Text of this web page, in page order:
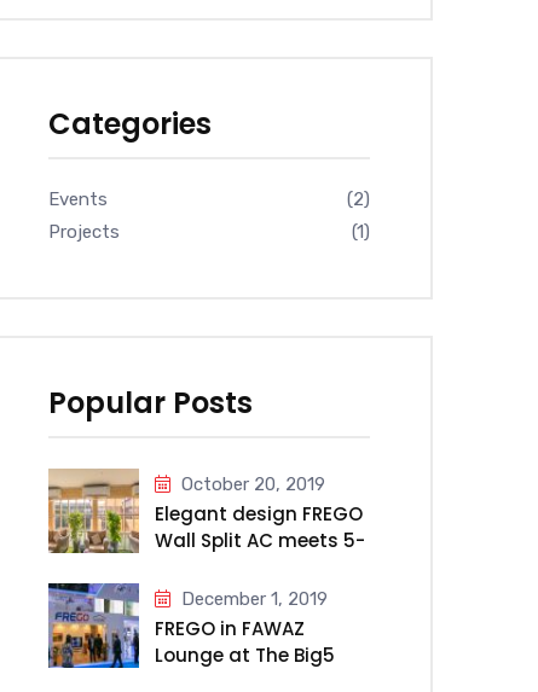
Categories
Events
(2)
Projects
(1)
Popular Posts
October 20, 2019
Elegant design FREGO
Wall Split AC meets 5-
& Convention Centre
Kuwait
December 1, 2019
FREGO in FAWAZ
Lounge at The Big5